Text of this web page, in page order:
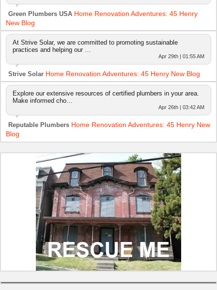
Green Plumbers USA Home Renovation Adventures: 45 Henry
New Blog
At Strive Solar, we are committed to promoting sustainable
practices and helping our …
Apr 29th | 01:55 AM
Strive Solar Home Renovation Adventures: 45 Henry New Blog
Explore our extensive resources of certified plumbers in your area.
Make informed cho…
Apr 26th | 03:42 AM
Reputable Plumbers Home Renovation Adventures: 45 Henry New
Blog